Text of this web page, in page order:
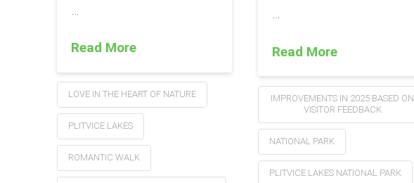
Read More
LOVE IN THE HEART OF NATURE
PLITVICE LAKES
ROMANTIC WALK
…
Read More
IMPROVEMENTS IN 2025 BASED ON
VISITOR FEEDBACK
NATIONAL PARK
PLITVICE LAKES NATIONAL PARK